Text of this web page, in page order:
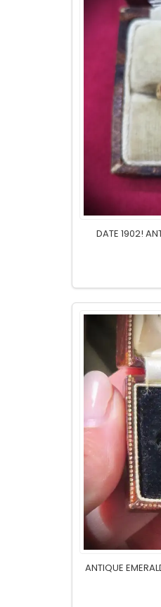
DATE 1902!
ANTIQUE